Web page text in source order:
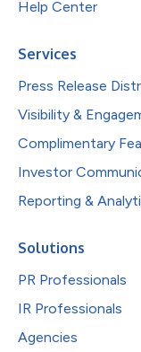
Help Center
Services
Press Release
Visibility &
Complimentary
Investor
Reporting &
Solutions
PR Professionals
IR Professionals
Agencies